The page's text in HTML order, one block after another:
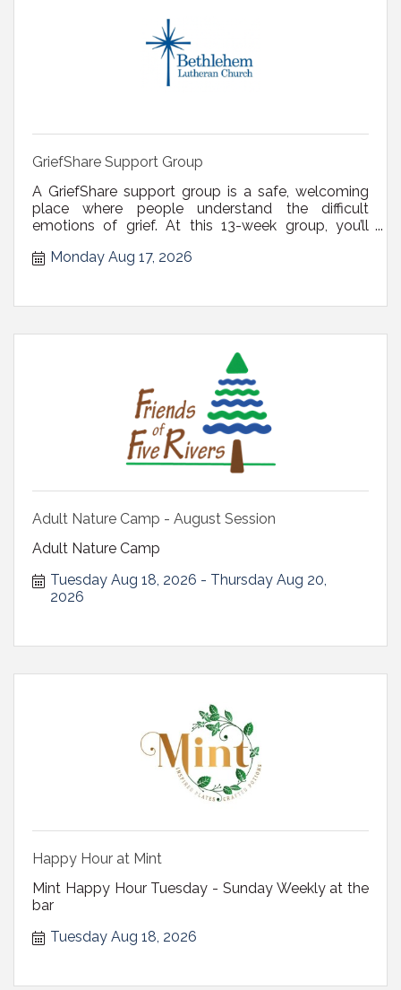
GriefShare Support Group
A GriefShare support group is a safe, welcoming
place where people understand the difficult
emotions of grief. At this 13-week group, you’ll
relief, comfort, and peace of mind. Register via
Monday Aug 17, 2026
Adult Nature Camp - August Session
Adult Nature Camp
Tuesday Aug 18, 2026
Thursday Aug 20,
2026
Happy Hour at Mint
Mint Happy Hour Tuesday - Sunday Weekly at the
bar
Tuesday Aug 18, 2026